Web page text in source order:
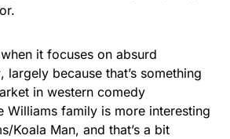
it focuses on absurd
, largely because that’s something
in western comedy
Williams family is more interesting
Koala Man, and that’s a bit